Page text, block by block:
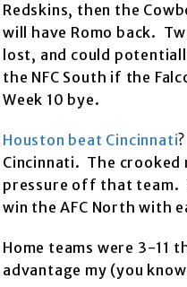
Redskins, then the
will have Romo back.
lost, and could
the NFC South if the
Week 10 bye.
Houston beat Cincinnati
Cincinnati. The crooked
pressure off that team.
win the AFC North with
Home teams were 3-11
advantage my (you